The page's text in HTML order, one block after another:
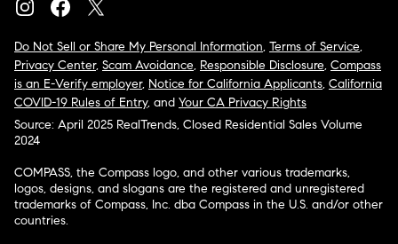
Do Not Sell or Share My Personal Information, Terms of Service,
Privacy Center, Scam Avoidance, Responsible Disclosure, Compass
is an E-Verify employer, Notice for California Applicants, California
COVID-19 Rules of Entry, and Your CA Privacy Rights
Source: April 2025 RealTrends, Closed Residential Sales Volume
2024
COMPASS, the Compass logo, and other various trademarks,
logos, designs, and slogans are the registered and unregistered
trademarks of Compass, Inc. dba Compass in the U.S. and/or other
countries.